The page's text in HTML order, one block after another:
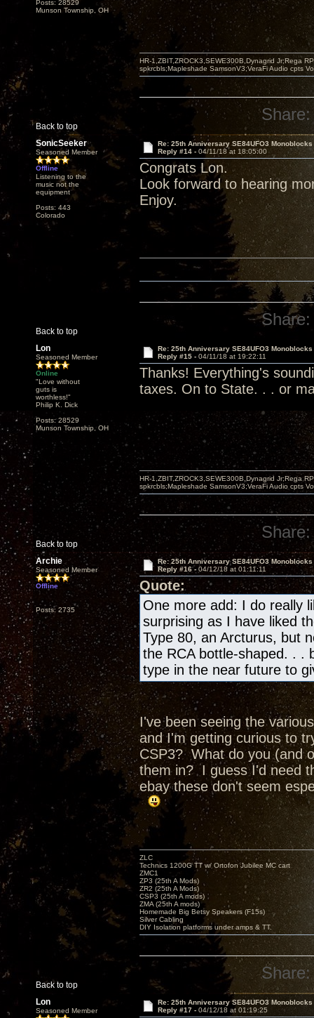
Posts: 28529
Munson Township, OH
Back to top
HR-1,ZBIT,ZROCK3,SEWE300B,Dynagrid Jr;Rega
spkrcbls;Mapleshade SamsonV3;VeraFi Audio cpts
Share:
SonicSeeker
Seasoned Member
Offline
Listening to the
music not the
equipment
Posts: 443
Colorado
Re: 25th Anniversary SE84UFO3 Monoblocks
Reply #14 - 04/11/18 at 18:05:00
Congrats Lon.
Look forward to hearing
Enjoy.
Back to top
Share:
Lon
Seasoned Member
Online
"Love without
guts is
worthless!"
Philip K. Dick
Posts: 28529
Munson Township, OH
Re: 25th Anniversary SE84UFO3 Monoblocks
Reply #15 - 04/11/18 at 19:22:11
Thanks! Everything's
taxes. On to State. . . or
Back to top
HR-1,ZBIT,ZROCK3,SEWE300B,Dynagrid Jr;Rega
spkrcbls;Mapleshade SamsonV3;VeraFi Audio cpts
Share:
Archie
Seasoned Member
Offline
Posts: 2735
Re: 25th Anniversary SE84UFO3 Monoblocks
Reply #16 - 04/12/18 at 01:11:11
Quote:
One more add: I do really
surprising as I have liked
Type 80, an Arcturus, but
the RCA bottle-shaped. . .
type in the near future to
I've been seeing the
and I'm getting curious to
CSP3? What do you (and
them in? I guess I'd need
ebay these don't seem
Back to top
ZLC
Technics 1200G TT w/ Ortofon Jubilee MC cart
ZMC1
ZP3 (25th A Mods)
ZR2 (25th A Mods)
CSP3 (25th A mods)
ZMA (25th A mods)
Homemade Big Betsy Speakers (F15s)
Silver Cabling
DIY Isolation platforms under amps & TT.
Share:
Lon
Seasoned Member
Re: 25th Anniversary SE84UFO3 Monoblocks
Reply #17 - 04/12/18 at 01:19:25